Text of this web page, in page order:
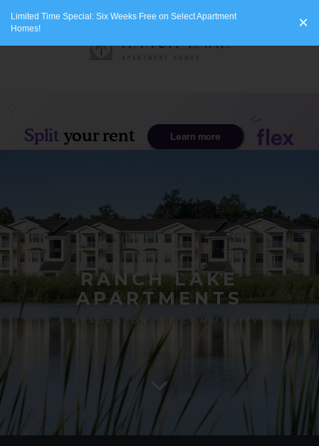
Limited Time Special: Six Weeks Free on Select Apartment
Homes!
×
WELCOME TO
RANCH LAKE
APARTMENTS
A BRADENTON, FL COMMUNITY